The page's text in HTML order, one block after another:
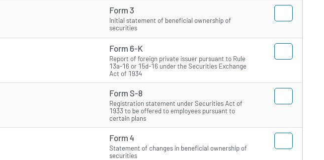
Form 3
Initial statement of beneficial ownership of
securities
Form 6-K
Report of foreign private issuer pursuant to Rule
13a-16 or 15d-16 under the Securities Exchange
Act of 1934
Form S-8
Registration statement under Securities Act of
1933 to be offered to employees pursuant to
certain plans
Form 4
Statement of changes in beneficial ownership of
securities